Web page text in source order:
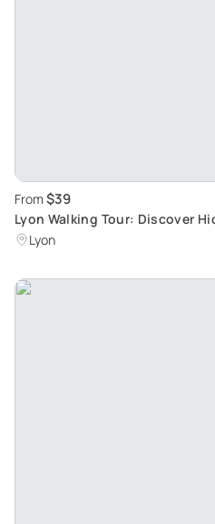
From $39
Lyon Walking Tour: Discover
Lyon